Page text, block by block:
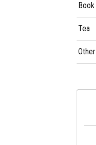
Book
Tea
Other